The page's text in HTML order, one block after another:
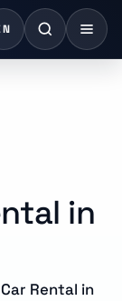
in
Rental in